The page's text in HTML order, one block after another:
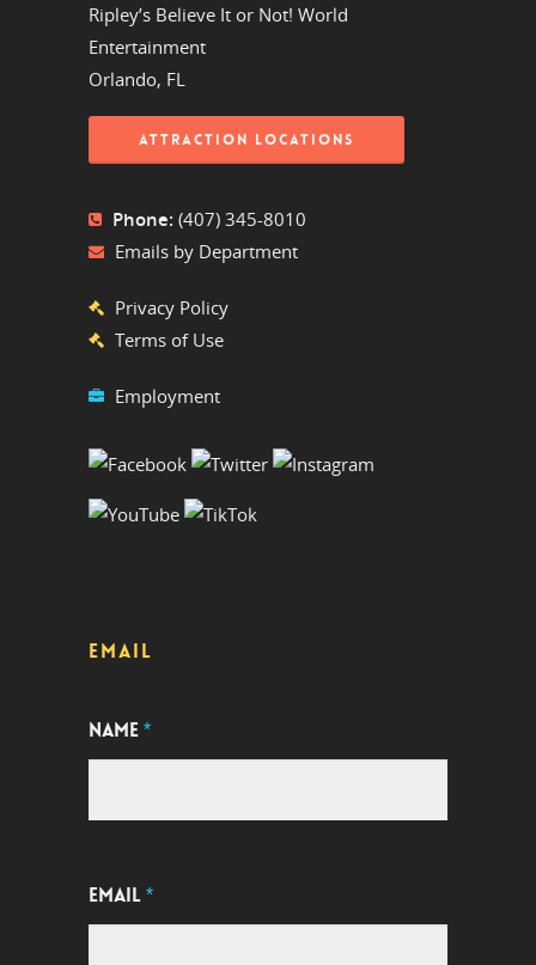
Ripley’s Believe It or Not! World
Entertainment
Orlando, FL
ATTRACTION LOCATIONS
Phone: (407) 345-8010
Emails by Department
Privacy Policy
Terms of Use
Employment
EMAIL
NAME*
EMAIL*